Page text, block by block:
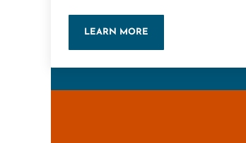
LEARN MORE